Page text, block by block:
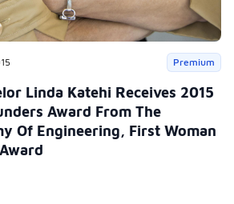
Premium
Linda Katehi Receives 2015
Award From The
Of Engineering, First Woman